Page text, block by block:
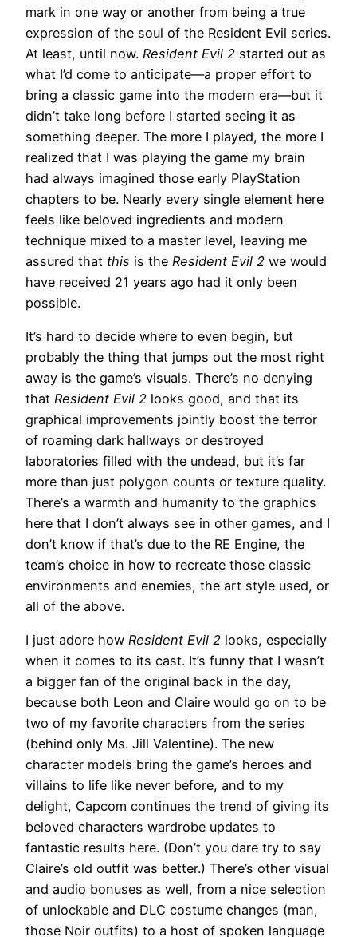
mark in one way or another from being a true
expression of the soul of the Resident Evil series.
At least, until now. Resident Evil 2 started out as
what I’d come to anticipate—a proper effort to
bring a classic game into the modern era—but it
didn’t take long before I started seeing it as
something deeper. The more I played, the more I
realized that I was playing the game my brain
had always imagined those early PlayStation
chapters to be. Nearly every single element here
feels like beloved ingredients and modern
technique mixed to a master level, leaving me
assured that this is the Resident Evil 2 we would
have received 21 years ago had it only been
possible.
It’s hard to decide where to even begin, but
probably the thing that jumps out the most right
away is the game’s visuals. There’s no denying
that Resident Evil 2 looks good, and that its
graphical improvements jointly boost the terror
of roaming dark hallways or destroyed
laboratories filled with the undead, but it’s far
more than just polygon counts or texture quality.
There’s a warmth and humanity to the graphics
here that I don’t always see in other games, and I
don’t know if that’s due to the RE Engine, the
team’s choice in how to recreate those classic
environments and enemies, the art style used, or
all of the above.
I just adore how Resident Evil 2 looks, especially
when it comes to its cast. It’s funny that I wasn’t
a bigger fan of the original back in the day,
because both Leon and Claire would go on to be
two of my favorite characters from the series
(behind only Ms. Jill Valentine). The new
character models bring the game’s heroes and
villains to life like never before, and to my
delight, Capcom continues the trend of giving its
beloved characters wardrobe updates to
fantastic results here. (Don’t you dare try to say
Claire’s old outfit was better.) There’s other visual
and audio bonuses as well, from a nice selection
of unlockable and DLC costume changes (man,
those Noir outfits) to a host of spoken language